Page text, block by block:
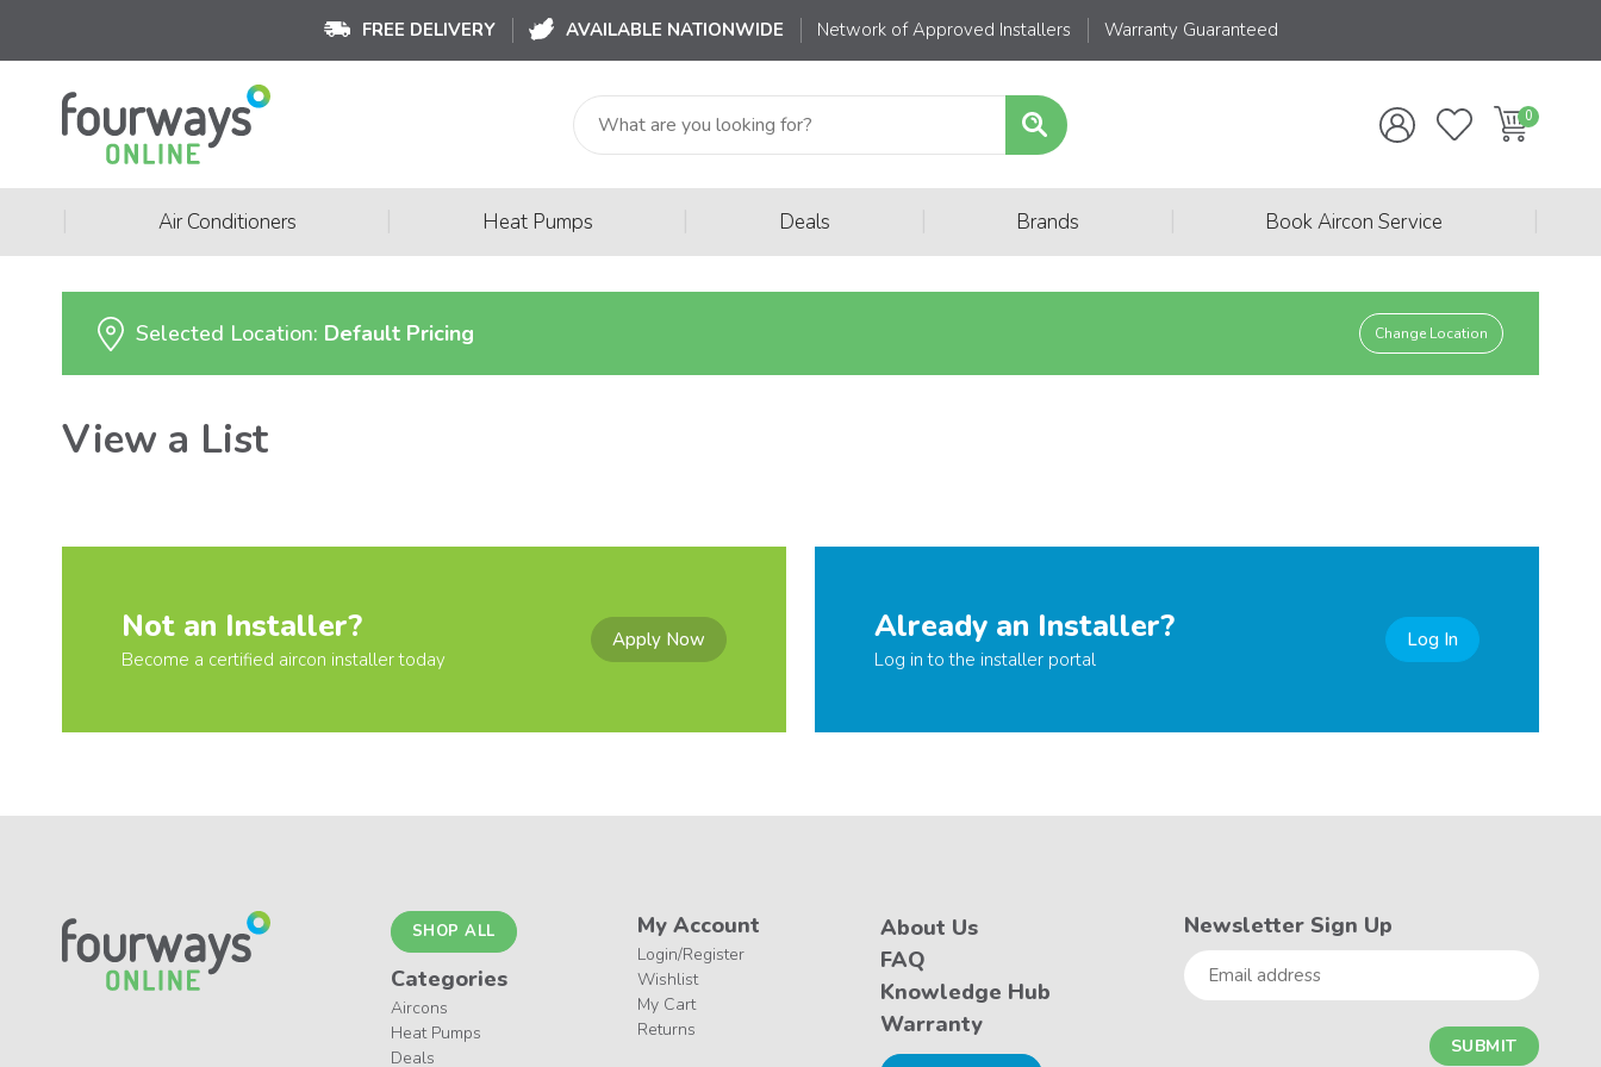
FREE DELIVERY AVAILABLE NATIONWIDE Network of Approved Installers Warranty Guaranteed
Air Conditioners Heat Pumps Deals Brands Book Aircon Service
Selected Location: Default Pricing Change Location
View a List
Not an Installer?
Become a certified aircon installer today
Apply Now Already an Installer?
Log in to the installer portal
Log In
SHOP ALL
Categories
Aircons
Heat Pumps
Deals
My Account
Login/Register
Wishlist
My Cart
Returns
About Us
FAQ
Knowledge Hub
Warranty
Newsletter Sign Up
Email